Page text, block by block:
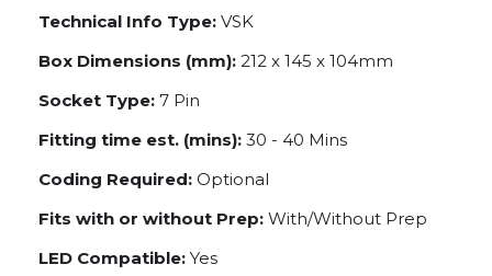
Technical Info Type: VSK
Box Dimensions (mm): 212 x 145 x 104mm
Socket Type: 7 Pin
Fitting time est. (mins): 30 - 40 Mins
Coding Required: Optional
Fits with or without Prep: With/Without Prep
LED Compatible: Yes